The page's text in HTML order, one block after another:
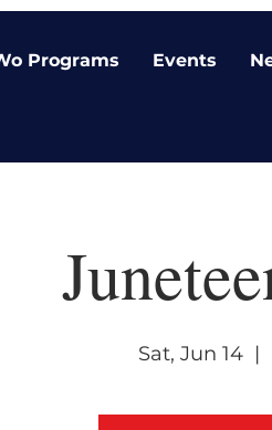
Programs Events
Sat, Jun 14
  |